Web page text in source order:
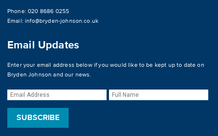
Phone: 020 8686 0255
Email:info@bryden-johnson.co.uk
Email Updates
Enter your email address below if you would like to be kept up to date on
Bryden Johnson and our news.